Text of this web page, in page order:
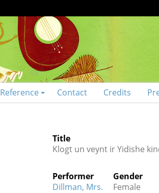
Reference Contact Credits
Title
Klogt un veynt ir Yidishe
Performer
Dillman, Mrs.
Gender
Female